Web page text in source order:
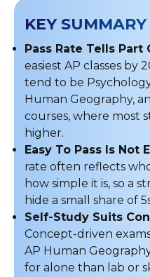
KEY SUMMARY
Pass Rate Tells Part
easiest AP classes by
tend to be
Human Geography,
courses, where most
higher.
Easy To Pass Is Not
rate often reflects
how simple it is, so a
hide a small share of
Self-Study Suits
Concept-driven
AP Human
for alone than lab or